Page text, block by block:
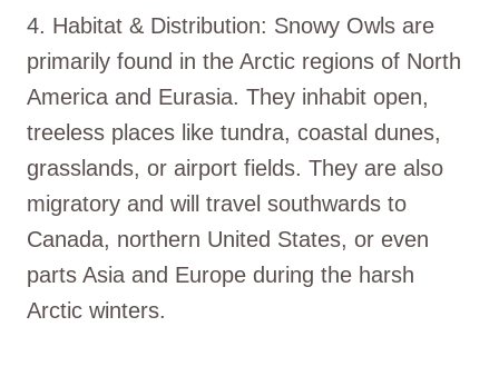
4. Habitat & Distribution: Snowy Owls are
primarily found in the Arctic regions of North
America and Eurasia. They inhabit open,
treeless places like tundra, coastal dunes,
grasslands, or airport fields. They are also
migratory and will travel southwards to
Canada, northern United States, or even
parts Asia and Europe during the harsh
Arctic winters.